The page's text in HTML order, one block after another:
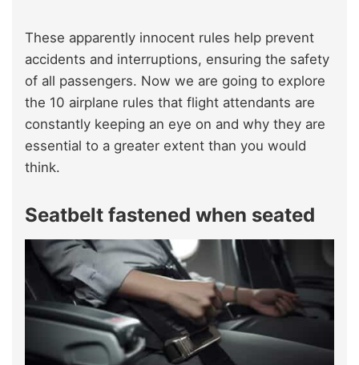
These apparently innocent rules help prevent
accidents and interruptions, ensuring the safety
of all passengers. Now we are going to explore
the 10 airplane rules that flight attendants are
constantly keeping an eye on and why they are
essential to a greater extent than you would
think.
Seatbelt fastened when seated